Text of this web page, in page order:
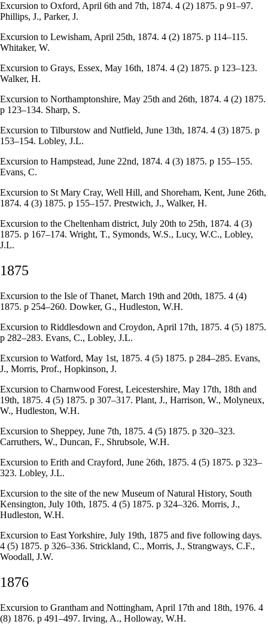
Excursion to Oxford, April 6th and 7th, 1874. 4 (2) 1875. p 91–97.
Phillips, J., Parker, J.
Excursion to Lewisham, April 25th, 1874. 4 (2) 1875. p 114–115.
Whitaker, W.
Excursion to Grays, Essex, May 16th, 1874. 4 (2) 1875. p 123–123.
Walker, H.
Excursion to Northamptonshire, May 25th and 26th, 1874. 4 (2) 1875.
p 123–134. Sharp, S.
Excursion to Tilburstow and Nutfield, June 13th, 1874. 4 (3) 1875. p
153–154. Lobley, J.L.
Excursion to Hampstead, June 22nd, 1874. 4 (3) 1875. p 155–155.
Evans, C.
Excursion to St Mary Cray, Well Hill, and Shoreham, Kent, June 26th,
1874. 4 (3) 1875. p 155–157. Prestwich, J., Walker, H.
Excursion to the Cheltenham district, July 20th to 25th, 1874. 4 (3)
1875. p 167–174. Wright, T., Symonds, W.S., Lucy, W.C., Lobley,
J.L.
1875
Excursion to the Isle of Thanet, March 19th and 20th, 1875. 4 (4)
1875. p 254–260. Dowker, G., Hudleston, W.H.
Excursion to Riddlesdown and Croydon, April 17th, 1875. 4 (5) 1875.
p 282–283. Evans, C., Lobley, J.L.
Excursion to Watford, May 1st, 1875. 4 (5) 1875. p 284–285. Evans,
J., Morris, Prof., Hopkinson, J.
Excursion to Charnwood Forest, Leicestershire, May 17th, 18th and
19th, 1875. 4 (5) 1875. p 307–317. Plant, J., Harrison, W., Molyneux,
W., Hudleston, W.H.
Excursion to Sheppey, June 7th, 1875. 4 (5) 1875. p 320–323.
Carruthers, W., Duncan, F., Shrubsole, W.H.
Excursion to Erith and Crayford, June 26th, 1875. 4 (5) 1875. p 323–
323. Lobley, J.L.
Excursion to the site of the new Museum of Natural History, South
Kensington, July 10th, 1875. 4 (5) 1875. p 324–326. Morris, J.,
Hudleston, W.H.
Excursion to East Yorkshire, July 19th, 1875 and five following days.
4 (5) 1875. p 326–336. Strickland, C., Morris, J., Strangways, C.F.,
Woodall, J.W.
1876
Excursion to Grantham and Nottingham, April 17th and 18th, 1976. 4
(8) 1876. p 491–497. Irving, A., Holloway, W.H.